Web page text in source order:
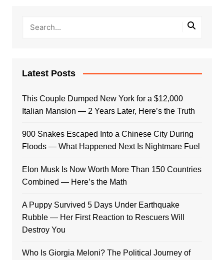
Latest Posts
This Couple Dumped New York for a $12,000
Italian Mansion — 2 Years Later, Here’s the Truth
900 Snakes Escaped Into a Chinese City During
Floods — What Happened Next Is Nightmare Fuel
Elon Musk Is Now Worth More Than 150 Countries
Combined — Here’s the Math
A Puppy Survived 5 Days Under Earthquake
Rubble — Her First Reaction to Rescuers Will
Destroy You
Who Is Giorgia Meloni? The Political Journey of